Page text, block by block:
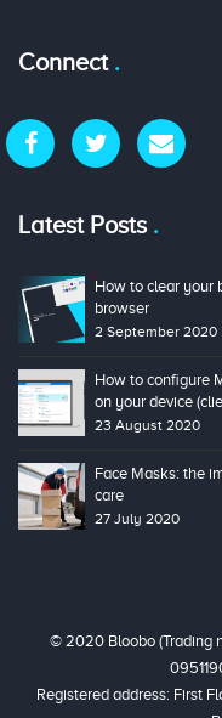
Connect
Latest Posts
How to clear your
browser
2 September 2020
How to configure
on your device
23 August 2020
Face Masks: the
care
27 July 2020
© 2020 Bloobo (Trading
Registered address: First